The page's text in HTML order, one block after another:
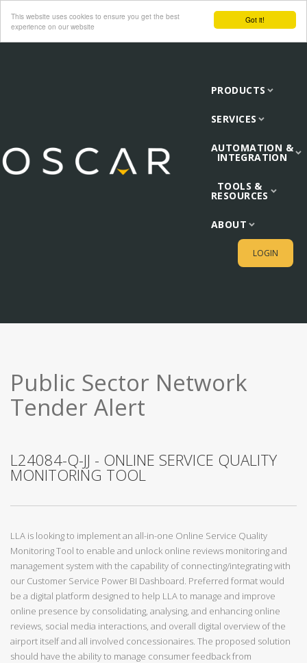
Got it!
This website uses cookies to ensure you get the best
experience on our website
PRODUCTS
SERVICES
AUTOMATION &
INTEGRATION
TOOLS &
RESOURCES
ABOUT
LOGIN
Public Sector Network
Tender Alert
L24084-Q-JJ - ONLINE SERVICE QUALITY
MONITORING TOOL
LLA is looking to implement an all-in-one Online Service Quality
Monitoring Tool to enable and unlock online reviews monitoring and
management system with the capability of connecting/integrating with
our Customer Service Power BI Dashboard. Preferred format would
be a digital platform designed to help LLA to manage and improve
online presence by consolidating, analysing, and enhancing online
reviews, social media interactions, and overall digital overview of the
airport itself and all involved concessionaires. The proposed solution
should have the ability to manage consumer feedback from